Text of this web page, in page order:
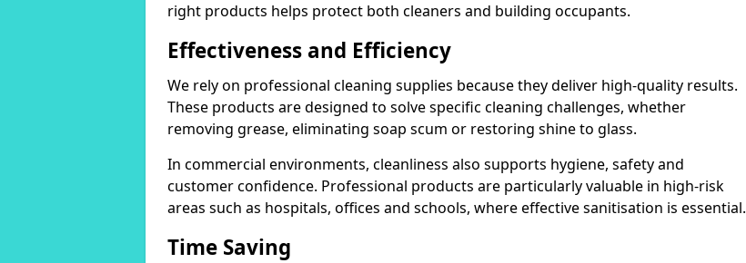
right products helps protect both cleaners and building occupants.
Effectiveness and Efficiency
We rely on professional cleaning supplies because they deliver high-quality results.
These products are designed to solve specific cleaning challenges, whether
removing grease, eliminating soap scum or restoring shine to glass.
In commercial environments, cleanliness also supports hygiene, safety and
customer confidence. Professional products are particularly valuable in high-risk
areas such as hospitals, offices and schools, where effective sanitisation is essential.
Time Saving